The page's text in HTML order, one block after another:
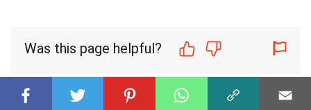
Was this page helpful?